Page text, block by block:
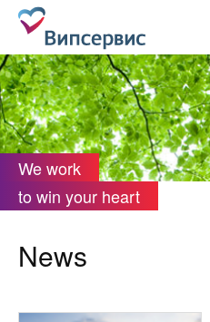
We work
to win your heart
News